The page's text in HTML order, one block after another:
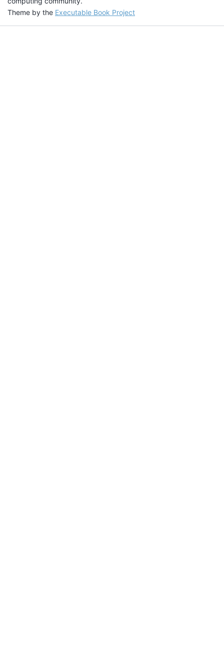
Theme by the Executable Book Project